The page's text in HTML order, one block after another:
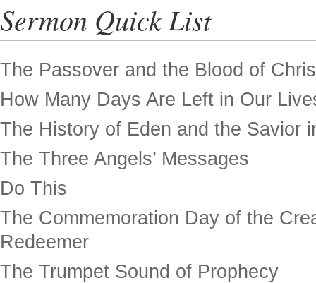
Sermon Quick List
The Passover and the Blood of
How Many Days Are Left in Our
The History of Eden and the Savior
The Three Angels’ Messages
Do This
The Commemoration Day of the
Redeemer
The Trumpet Sound of Prophecy